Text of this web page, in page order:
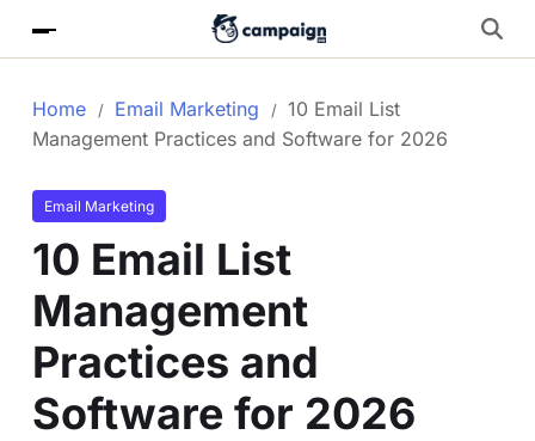
Home Email Marketing
10 Email List
Management Practices and Software for 2026
Email Marketing
10 Email List
Management
Practices and
Software for 2026